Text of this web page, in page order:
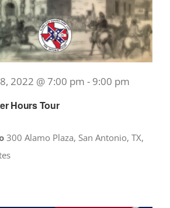
Hours Tour
2022 @ 7:00 pm - 9:00 pm
300 Alamo Plaza, San Antonio, TX,